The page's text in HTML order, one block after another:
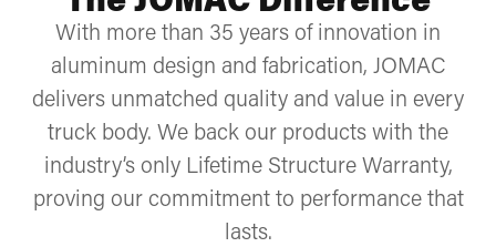
With more than 35 years of innovation in
aluminum design and fabrication, JOMAC
delivers unmatched quality and value in every
truck body. We back our products with the
industry’s only Lifetime Structure Warranty,
proving our commitment to performance that
lasts.